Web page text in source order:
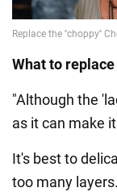
What to
"Although the
as it can make
It's best to
too many layers.